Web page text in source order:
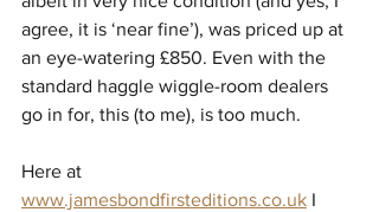
agree, it is ‘near fine’), was priced up at
an eye-watering £850. Even with the
standard haggle wiggle-room dealers
go in for, this (to me), is too much.
Here at
www.jamesbondfirsteditions.co.uk I